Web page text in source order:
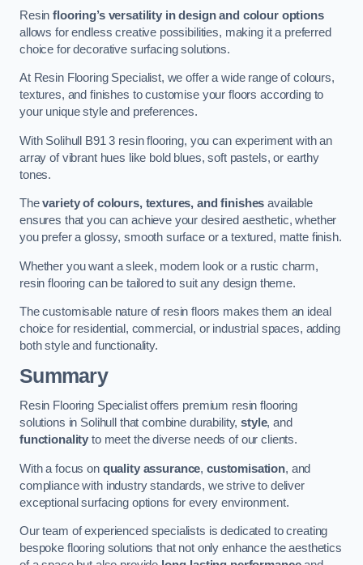
Resinflooring’s versatility in design and colour options
allows for endless creative possibilities, making it a preferred
choice for decorative surfacing solutions.
At Resin Flooring Specialist, we offer a wide range of colours,
textures, and finishes to customise your floors according to
your unique style and preferences.
With Solihull B91 3 resin flooring, you can experiment with an
array of vibrant hues like bold blues, soft pastels, or earthy
tones.
Thevariety of colours, textures, and finishes available
ensures that you can achieve your desired aesthetic, whether
you prefer a glossy, smooth surface or a textured, matte finish.
Whether you want a sleek, modern look or a rustic charm,
resin flooring can be tailored to suit any design theme.
The customisable nature of resin floors makes them an ideal
choice for residential, commercial, or industrial spaces, adding
both style and functionality.
Summary
Resin Flooring Specialist offers premium resin flooring
solutions in Solihull that combine durability,style, and
functionality to meet the diverse needs of our clients.
With a focus on quality assurance, customisation, and
compliance with industry standards, we strive to deliver
exceptional surfacing options for every environment.
Our team of experienced specialists is dedicated to creating
bespoke flooring solutions that not only enhance the aesthetics